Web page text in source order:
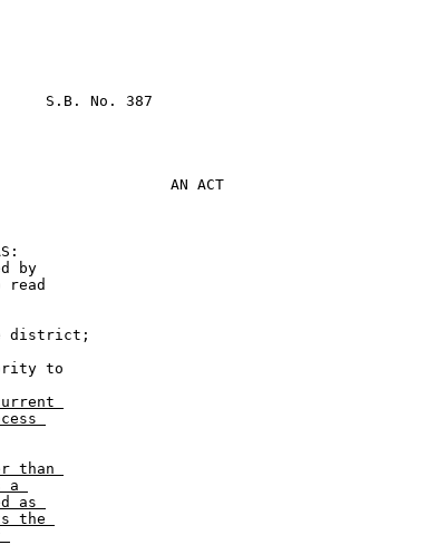
S.B. No. 387
AN ACT
policies.
read
than
a
as
the